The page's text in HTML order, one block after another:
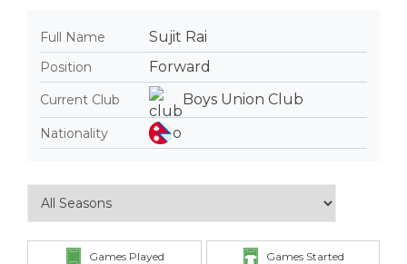
Full Name Sujit Rai
Position Forward
Current Club Boys Union Club
Nationality
Games Played Games Started